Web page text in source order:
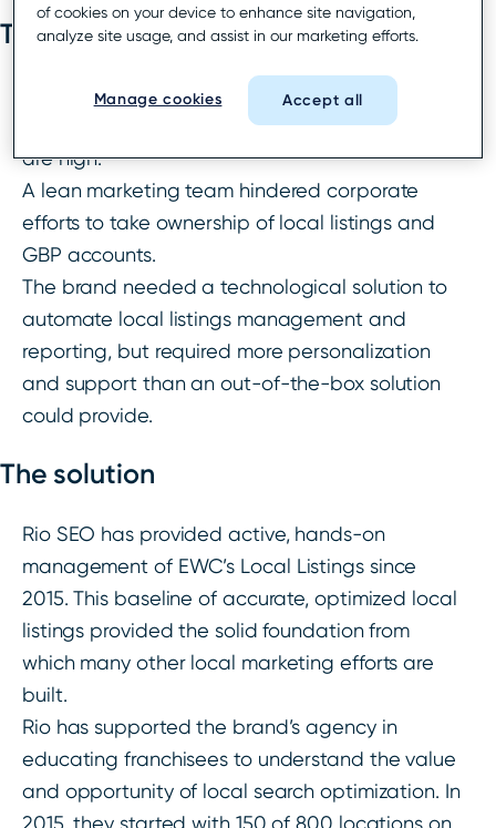
The challenge
Franchisees pay a monthly fee for marketing
and this is part of their contract—expectations
are high.
A lean marketing team hindered corporate
efforts to take ownership of local listings and
GBP accounts.
The brand needed a technological solution to
automate local listings management and
reporting, but required more personalization
and support than an out-of-the-box solution
could provide.
The solution
Rio SEO has provided active, hands-on
management of EWC’s Local Listings since
2015. This baseline of accurate, optimized local
listings provided the solid foundation from
which many other local marketing efforts are
built.
Rio has supported the brand’s agency in
educating franchisees to understand the value
and opportunity of local search optimization. In
2015, they started with 150 of 800 locations on
of cookies on your device to enhance site navigation,
analyze site usage, and assist in our marketing efforts.
Manage cookies Accept all